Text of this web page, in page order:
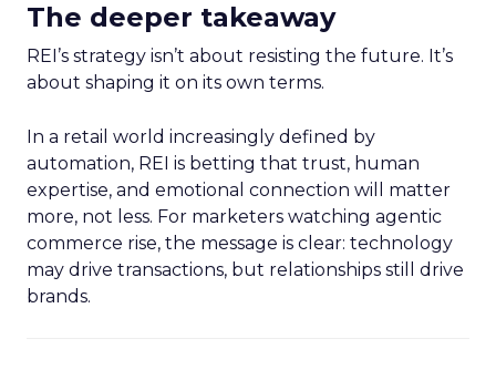
The deeper takeaway
REI’s strategy isn’t about resisting the future. It’s
about shaping it on its own terms.
In a retail world increasingly defined by
automation, REI is betting that trust, human
expertise, and emotional connection will matter
more, not less. For marketers watching agentic
commerce rise, the message is clear: technology
may drive transactions, but relationships still drive
brands.